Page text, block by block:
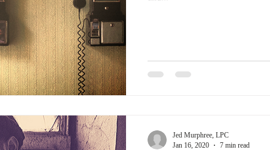
Jed Murphree, LPC
Jan 16, 2020
7 min read